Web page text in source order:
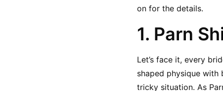
on for the details.
1. Parn
Let’s face it, every
shaped physique with
tricky situation. As